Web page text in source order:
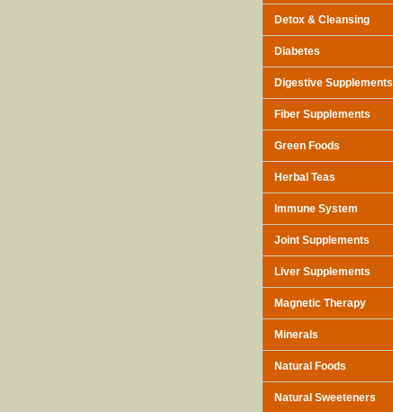
Detox & Cleansing
Diabetes
Digestive Supplements
Fiber Supplements
Green Foods
Herbal Teas
Immune System
Joint Supplements
Liver Supplements
Magnetic Therapy
Minerals
Natural Foods
Natural Sweeteners